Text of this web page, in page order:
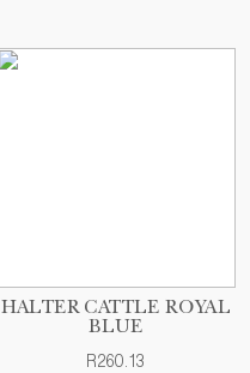
HALTER CATTLE ROYAL
BLUE
R260.13